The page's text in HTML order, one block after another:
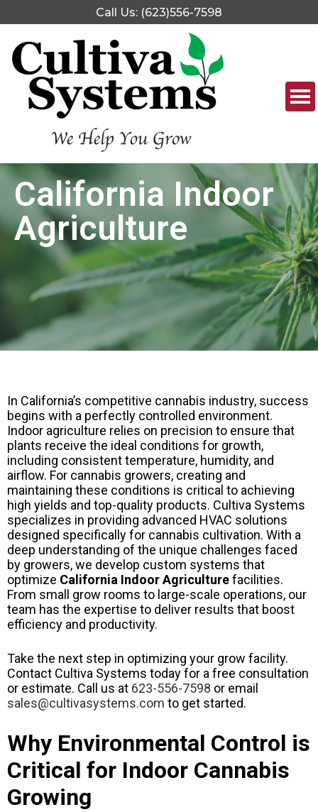
Call Us: (623)556-7598
California Indoor
Agriculture
In California’s competitive cannabis industry, success
begins with a perfectly controlled environment.
Indoor agriculture relies on precision to ensure that
plants receive the ideal conditions for growth,
including consistent temperature, humidity, and
airflow. For cannabis growers, creating and
maintaining these conditions is critical to achieving
high yields and top-quality products. Cultiva Systems
specializes in providing advanced HVAC solutions
designed specifically for cannabis cultivation. With a
deep understanding of the unique challenges faced
by growers, we develop custom systems that
optimize California Indoor Agriculturefacilities.
From small grow rooms to large-scale operations, our
team has the expertise to deliver results that boost
efficiency and productivity.
Take the next step in optimizing your grow facility.
Contact Cultiva Systems today for a free consultation
or estimate. Call us at 623-556-7598 or email
sales@cultivasystems.com to get started.
Why Environmental Control is
Critical for Indoor Cannabis
Growing